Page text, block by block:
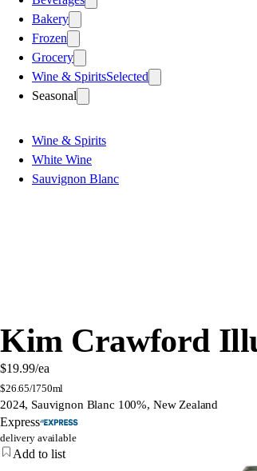
Bakery
Frozen
Grocery
Wine & SpiritsSelected
Seasonal
Wine & Spirits
White Wine
Sauvignon Blanc
Kim Crawford
$19.99/ea
$26.65/l750ml
2024, Sauvignon Blanc 100%, New Zealand
Express
delivery available
Add to list